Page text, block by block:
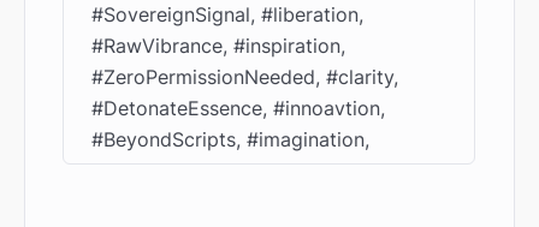
#SovereignSignal, #liberation,
#RawVibrance, #inspiration,
#ZeroPermissionNeeded, #clarity,
#DetonateEssence, #innoavtion,
#BeyondScripts, #imagination,